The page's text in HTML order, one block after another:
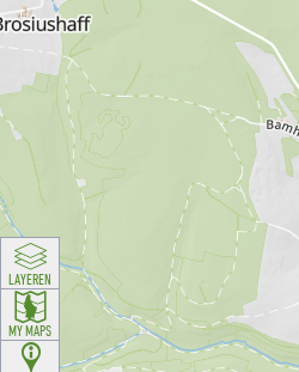
LAYEREN
MY MAPS